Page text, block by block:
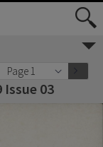
Page 1
Issue 03